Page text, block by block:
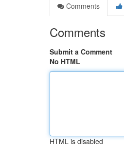
Comments
Comments
Submit a Comment
No HTML
HTML is disabled